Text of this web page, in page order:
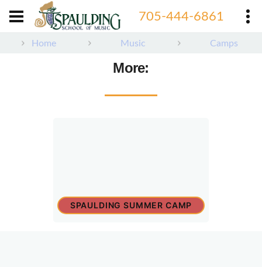
705-444-6861
Home Music Camps
More:
SPAULDING SUMMER CAMP